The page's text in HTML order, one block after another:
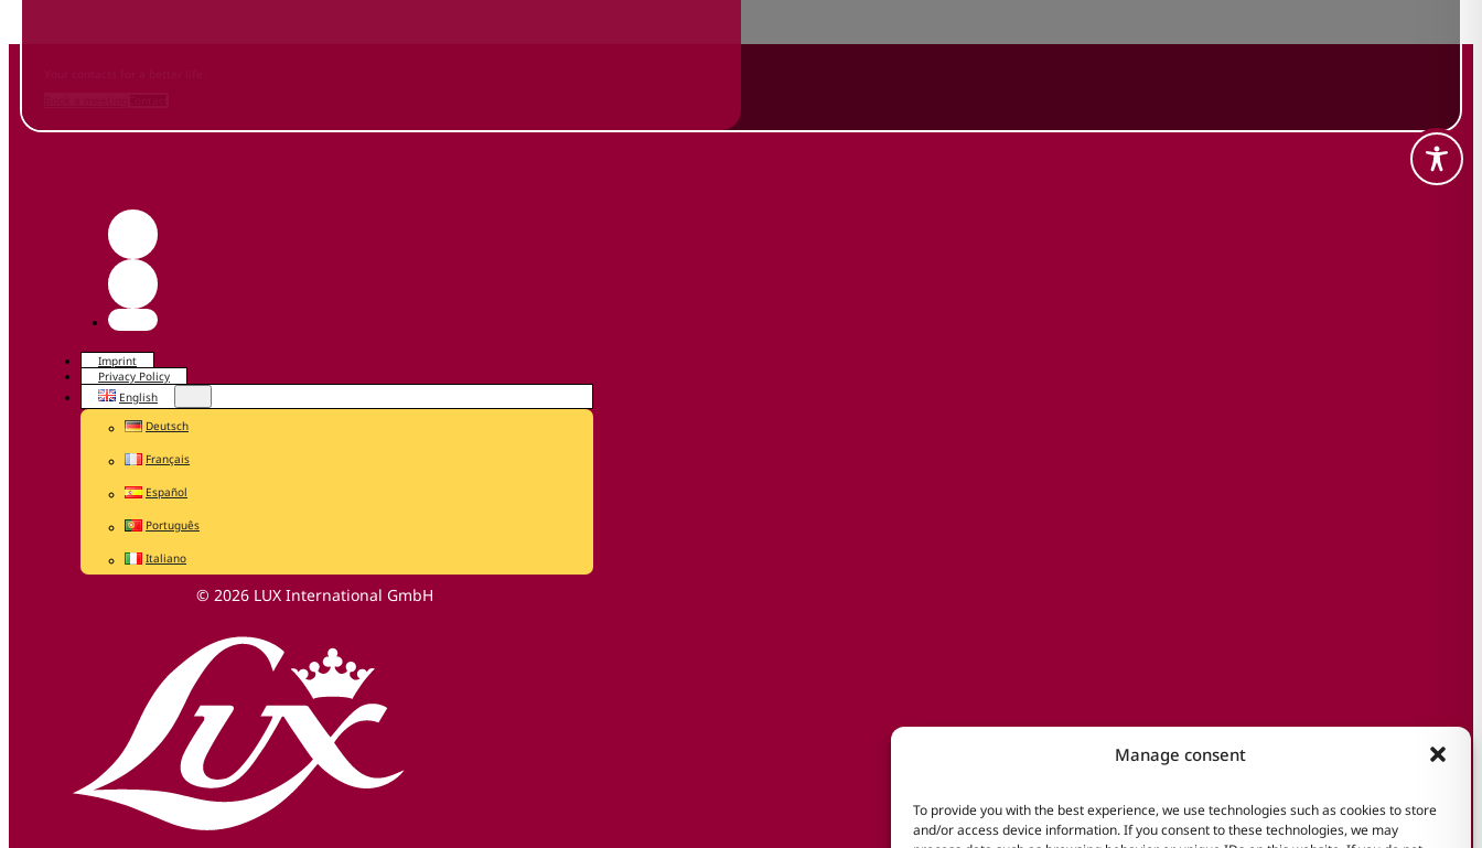
Manage consent
To provide you with the best experience, we use technologies such as cookies to store
and/or access device information. If you consent to these technologies, we may
Imprint
Privacy Policy
English
Deutsch
Français
Español
Português
Italiano
© 2026 LUX International GmbH